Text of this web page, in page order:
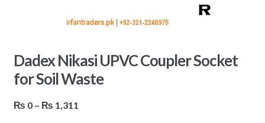
Dadex Nikasi UPVC Coupler Socket
for Soil Waste
₨ 0 – ₨ 1,311